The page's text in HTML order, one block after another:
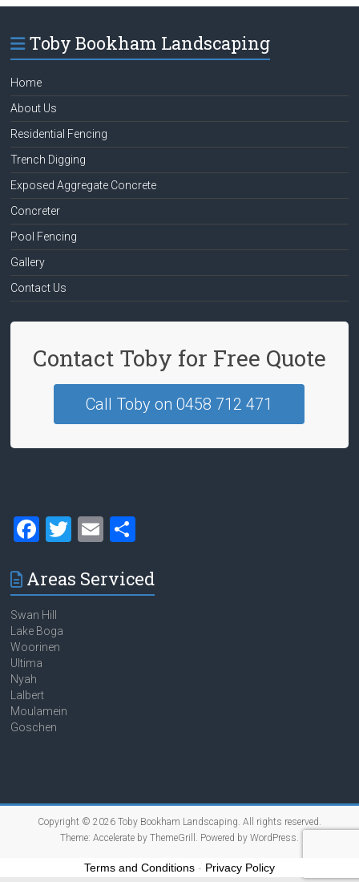
Toby Bookham Landscaping
Home
About Us
Residential Fencing
Trench Digging
Exposed Aggregate Concrete
Concreter
Pool Fencing
Gallery
Contact Us
Contact Toby for Free Quote
Call Toby on 0458 712 471
F
ce
b
o
ok
T
tt
er
E
ai
l
ar
e
Areas Serviced
Swan Hill
Lake Boga
Woorinen
Ultima
Nyah
Lalbert
Moulamein
Goschen
Copyright © 2026 Toby Bookham Landscaping. All rights reserved.
Theme: Accelerateby ThemeGrill. Powered by WordPress.
Terms and Conditions - Privacy Policy